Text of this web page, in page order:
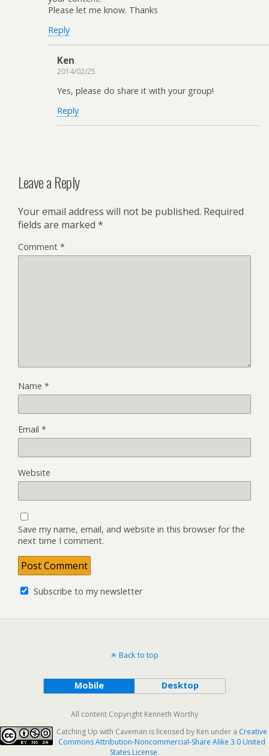
Please let me know. Thanks
Reply
Ken
2014/02/25
Yes, please do share it with your group!
Reply
Leave a Reply
Your email address will not be published. Required
fields are marked *
Comment *
Name *
Email *
Website
Save my name, email, and website in this browser for the
next time I comment.
Subscribe to my newsletter
Back to top
Mobile Desktop
All content Copyright Kenneth Worthy
Catching Up with Caveman is licensed by Ken under a Creative
Commons Attribution-Noncommercial-Share Alike 3.0 United
States License.